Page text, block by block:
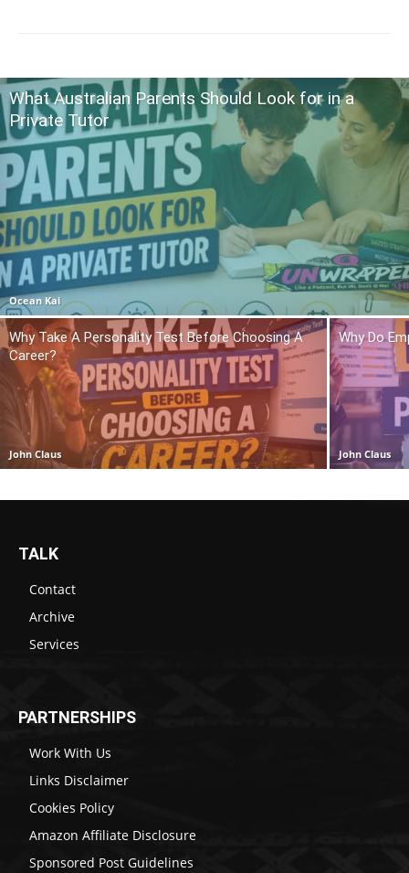
What Australian Parents Should Look for in a
Private Tutor
Ocean Kai
Why Take A Personality Test Before Choosing A
Career?
John Claus
Why Do
John Claus
TALK
Contact
Archive
Services
PARTNERSHIPS
Work With Us
Links Disclaimer
Cookies Policy
Amazon Affiliate Disclosure
Sponsored Post Guidelines